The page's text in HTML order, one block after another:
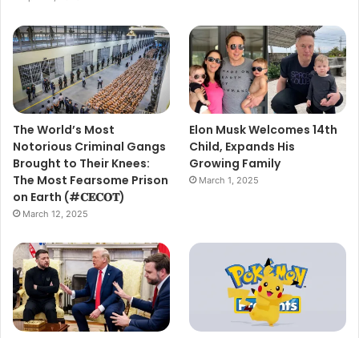
The World’s Most
Notorious Criminal Gangs
Brought to Their Knees:
The Most Fearsome Prison
on Earth (#𝐂𝐄𝐂𝐎𝐓)
March 12, 2025
Elon Musk Welcomes 14th
Child, Expands His
Growing Family
March 1, 2025